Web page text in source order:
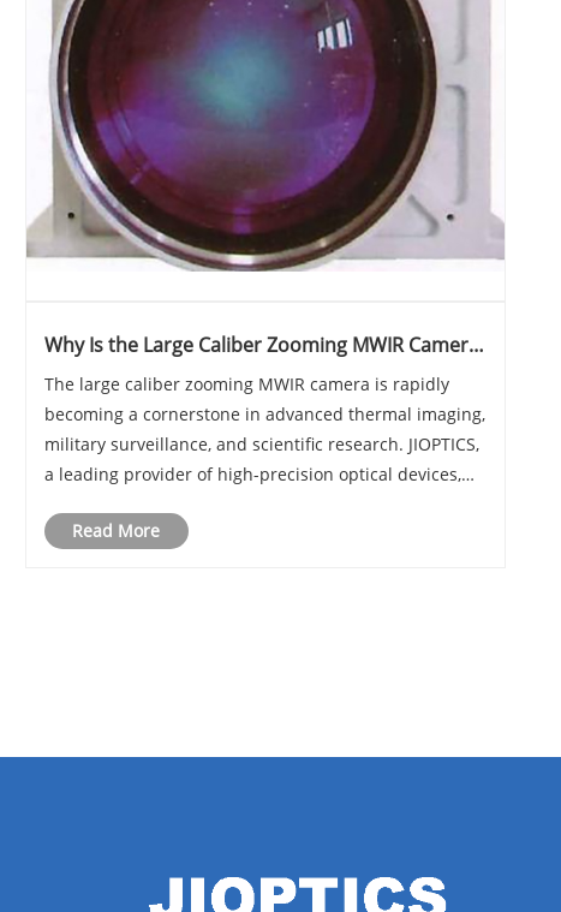
Why Is the Large Caliber Zooming MWIR Camera
The large caliber zooming MWIR camera is rapidly
becoming a cornerstone in advanced thermal imaging,
military surveillance, and scientific research. JIOPTICS,
a leading provider of high-precision optical devices,
cameras with exceptional range......
Read More